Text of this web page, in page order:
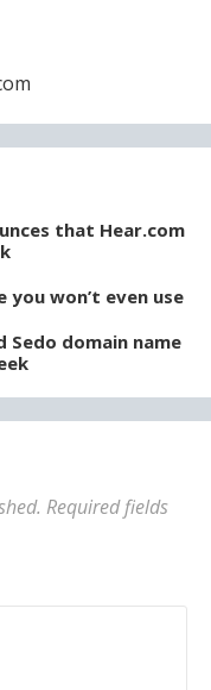
that Hear.com
you won’t even use
Sedo domain name
Required fields